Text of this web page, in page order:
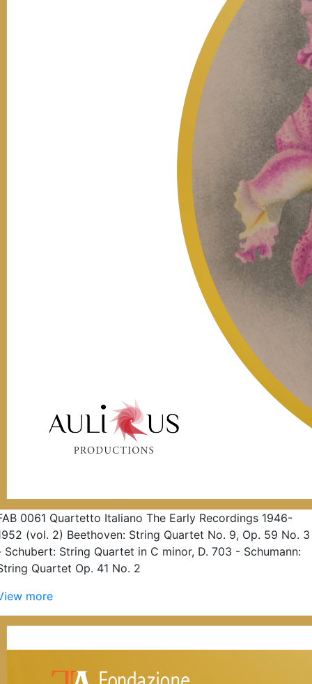
0061 Quartetto Italiano The Early Recordings 1946-
(vol. 2) Beethoven: String Quartet No. 9, Op. 59 No. 3
Schubert: String Quartet in C minor, D. 703 - Schumann:
Quartet Op. 41 No. 2
more